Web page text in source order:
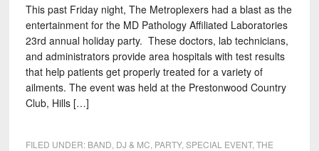
This past Friday night, The Metroplexers had a blast as the
entertainment for the MD Pathology Affiliated Laboratories
23rd annual holiday party. These doctors, lab technicians,
and administrators provide area hospitals with test results
that help patients get properly treated for a variety of
ailments. The event was held at the Prestonwood Country
Club, Hills […]
FILED UNDER: BAND DJ & MC PARTY, SPECIAL EVENT, THE